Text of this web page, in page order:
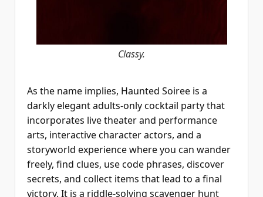
Classy.
As the name implies, Haunted Soiree is a
darkly elegant adults-only cocktail party that
incorporates live theater and performance
arts, interactive character actors, and a
storyworld experience where you can wander
freely, find clues, use code phrases, discover
secrets, and collect items that lead to a final
victory. It is a riddle-solving scavenger hunt